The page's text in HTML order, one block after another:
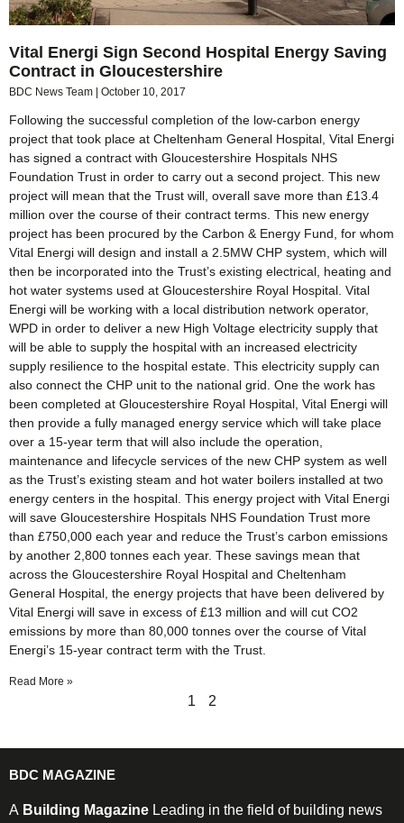
Vital Energi Sign Second Hospital Energy Saving
Contract in Gloucestershire
BDC News Team October 10, 2017
Following the successful completion of the low-carbon energy
project that took place at Cheltenham General Hospital, Vital Energi
has signed a contract with Gloucestershire Hospitals NHS
Foundation Trust in order to carry out a second project. This new
project will mean that the Trust will, overall save more than £13.4
million over the course of their contract terms. This new energy
project has been procured by the Carbon & Energy Fund, for whom
Vital Energi will design and install a 2.5MW CHP system, which will
then be incorporated into the Trust’s existing electrical, heating and
hot water systems used at Gloucestershire Royal Hospital. Vital
Energi will be working with a local distribution network operator,
WPD in order to deliver a new High Voltage electricity supply that
will be able to supply the hospital with an increased electricity
supply resilience to the hospital estate. This electricity supply can
also connect the CHP unit to the national grid. One the work has
been completed at Gloucestershire Royal Hospital, Vital Energi will
then provide a fully managed energy service which will take place
over a 15-year term that will also include the operation,
maintenance and lifecycle services of the new CHP system as well
as the Trust’s existing steam and hot water boilers installed at two
energy centers in the hospital. This energy project with Vital Energi
will save Gloucestershire Hospitals NHS Foundation Trust more
than £750,000 each year and reduce the Trust’s carbon emissions
by another 2,800 tonnes each year. These savings mean that
across the Gloucestershire Royal Hospital and Cheltenham
General Hospital, the energy projects that have been delivered by
Vital Energi will save in excess of £13 million and will cut CO2
emissions by more than 80,000 tonnes over the course of Vital
Energi’s 15-year contract term with the Trust.
Read More »
1 2
BDC MAGAZINE
A Building Magazine Leading in the field of building news